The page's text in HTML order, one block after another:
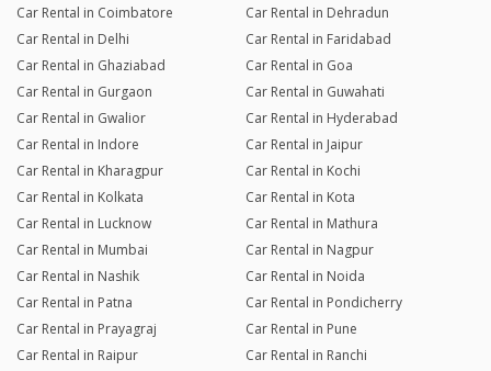
Car Rental in Coimbatore
Car Rental in Dehradun
Car Rental in Delhi
Car Rental in Faridabad
Car Rental in Ghaziabad
Car Rental in Goa
Car Rental in Gurgaon
Car Rental in Guwahati
Car Rental in Gwalior
Car Rental in Hyderabad
Car Rental in Indore
Car Rental in Jaipur
Car Rental in Kharagpur
Car Rental in Kochi
Car Rental in Kolkata
Car Rental in Kota
Car Rental in Lucknow
Car Rental in Mathura
Car Rental in Mumbai
Car Rental in Nagpur
Car Rental in Nashik
Car Rental in Noida
Car Rental in Patna
Car Rental in Pondicherry
Car Rental in Prayagraj
Car Rental in Pune
Car Rental in Raipur
Car Rental in Ranchi